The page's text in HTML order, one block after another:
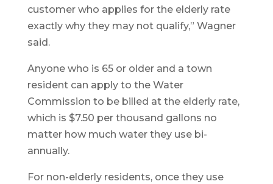
customer who applies for the elderly rate
exactly why they may not qualify,” Wagner
said.
Anyone who is 65 or older and a town
resident can apply to the Water
Commission to be billed at the elderly rate,
which is $7.50 per thousand gallons no
matter how much water they use bi-
annually.
For non-elderly residents, once they use